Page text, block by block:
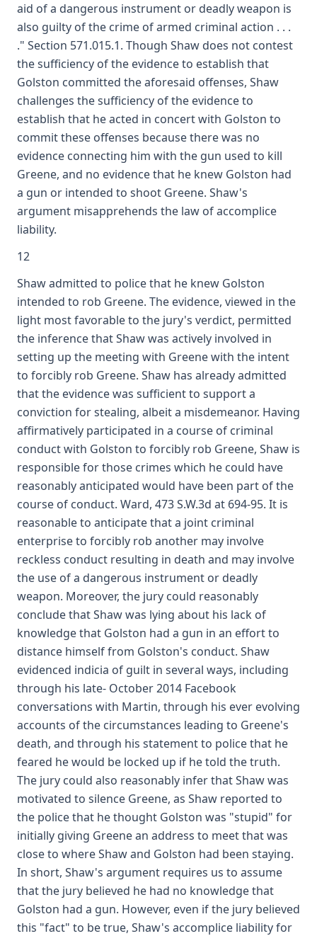
aid of a dangerous instrument or deadly weapon is
also guilty of the crime of armed criminal action . . .
." Section 571.015.1. Though Shaw does not contest
the sufficiency of the evidence to establish that
Golston committed the aforesaid offenses, Shaw
challenges the sufficiency of the evidence to
establish that he acted in concert with Golston to
commit these offenses because there was no
evidence connecting him with the gun used to kill
Greene, and no evidence that he knew Golston had
a gun or intended to shoot Greene. Shaw's
argument misapprehends the law of accomplice
liability.
12
Shaw admitted to police that he knew Golston
intended to rob Greene. The evidence, viewed in the
light most favorable to the jury's verdict, permitted
the inference that Shaw was actively involved in
setting up the meeting with Greene with the intent
to forcibly rob Greene. Shaw has already admitted
that the evidence was sufficient to support a
conviction for stealing, albeit a misdemeanor. Having
affirmatively participated in a course of criminal
conduct with Golston to forcibly rob Greene, Shaw is
responsible for those crimes which he could have
reasonably anticipated would have been part of the
course of conduct. Ward, 473 S.W.3d at 694-95. It is
reasonable to anticipate that a joint criminal
enterprise to forcibly rob another may involve
reckless conduct resulting in death and may involve
the use of a dangerous instrument or deadly
weapon. Moreover, the jury could reasonably
conclude that Shaw was lying about his lack of
knowledge that Golston had a gun in an effort to
distance himself from Golston's conduct. Shaw
evidenced indicia of guilt in several ways, including
through his late- October 2014 Facebook
conversations with Martin, through his ever evolving
accounts of the circumstances leading to Greene's
death, and through his statement to police that he
feared he would be locked up if he told the truth.
The jury could also reasonably infer that Shaw was
motivated to silence Greene, as Shaw reported to
the police that he thought Golston was "stupid" for
initially giving Greene an address to meet that was
close to where Shaw and Golston had been staying.
In short, Shaw's argument requires us to assume
that the jury believed he had no knowledge that
Golston had a gun. However, even if the jury believed
this "fact" to be true, Shaw's accomplice liability for